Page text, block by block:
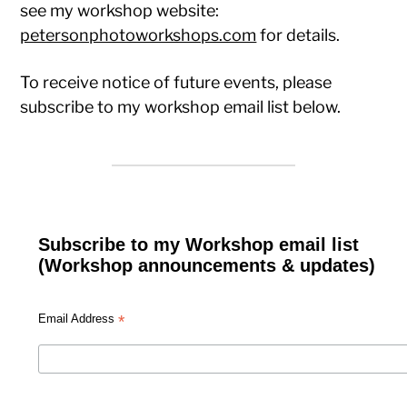
see my workshop website:
petersonphotoworkshops.com for details.
To receive notice of future events, please
subscribe to my workshop email list below.
Subscribe to my Workshop email list
(Workshop announcements & updates)
Email Address *